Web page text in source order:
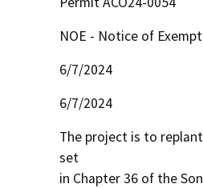
NOE - Notice of
6/7/2024
6/7/2024
The project is to
set
in Chapter 36 of the